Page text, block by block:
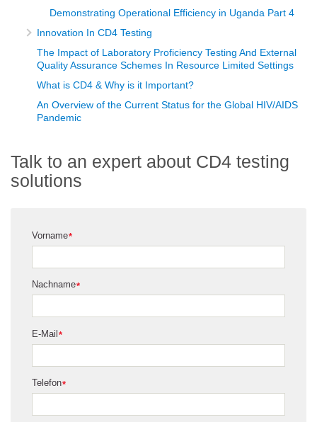
Demonstrating Operational Efficiency in Uganda Part 4
Innovation In CD4 Testing
The Impact of Laboratory Proficiency Testing And External
Quality Assurance Schemes In Resource Limited Settings
What is CD4 & Why is it Important?
An Overview of the Current Status for the Global HIV/AIDS
Pandemic
Talk to an expert about CD4 testing
solutions
*
Vorname
*
Nachname
*
E-Mail
*
Telefon